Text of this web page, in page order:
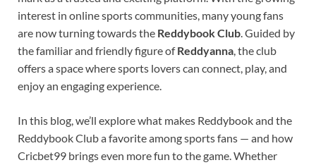
interest in online sports communities, many young fans
are now turning towards the Reddybook Club. Guided by
the familiar and friendly figure ofReddyanna, the club
offers a space where sports lovers can connect, play, and
enjoy an engaging experience.
In this blog, we’ll explore what makes Reddybook and the
Reddybook Club a favorite among sports fans — and how
Cricbet99 brings even more fun to the game. Whether